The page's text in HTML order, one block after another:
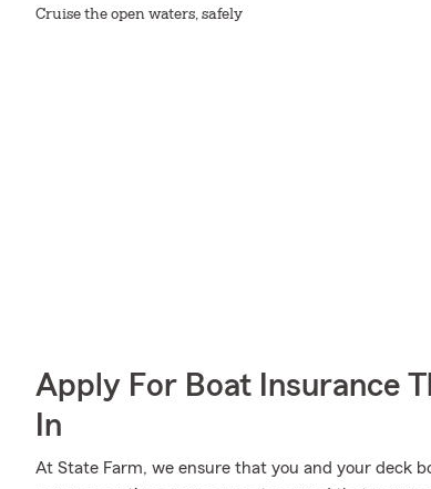
Cruise the open waters, safely
Apply For Boat Insurance
In
At State Farm, we ensure that you and your deck